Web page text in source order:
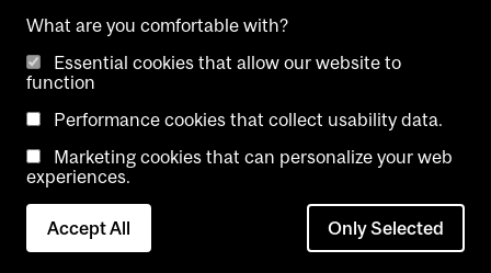
Copyright @ McGill University. All rights reserved.
Accessibility
Contact
Cookie
What are you comfortable with?
Essential cookies that allow our website to
function
Performance cookies that collect usability data.
Marketing cookies that can personalize your web
experiences.
Accept All Only Selected